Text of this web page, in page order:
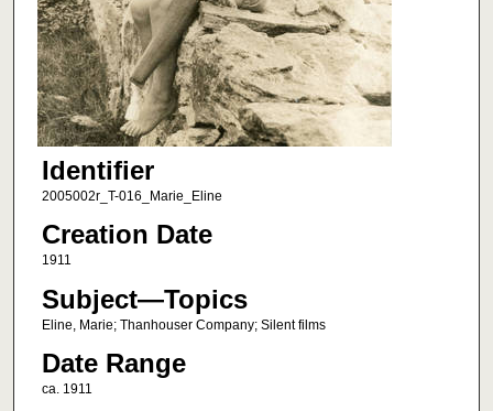
Identifier
2005002r_T-016_Marie_Eline
Creation Date
1911
Subject—Topics
Eline, Marie; Thanhouser Company; Silent films
Date Range
ca. 1911